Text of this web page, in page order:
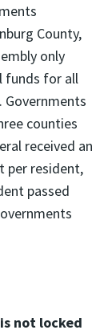
County,
only
funds for all
counties
received an
per resident,
passed
not locked